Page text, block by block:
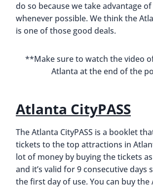
do so because we take advantage
whenever possible. We think the
is one of those good deals.
**Make sure to watch the video
Atlanta at the end of the
Atlanta CityPASS
The Atlanta CityPASS is a booklet
tickets to the top attractions in
lot of money by buying the tickets
and it’s valid for 9 consecutive days
the first day of use. You can buy the